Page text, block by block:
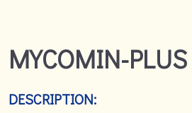
MYCOMIN-
DESCRIPTION: